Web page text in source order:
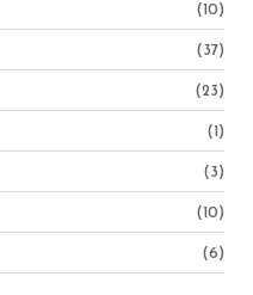
(10)
(37)
(23)
(1)
(3)
(10)
(6)